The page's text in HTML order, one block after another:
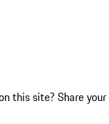
this site? Share your